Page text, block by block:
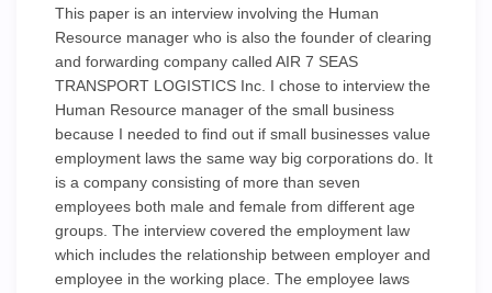
This paper is an interview involving the Human
Resource manager who is also the founder of clearing
and forwarding company called AIR 7 SEAS
TRANSPORT LOGISTICS Inc. I chose to interview the
Human Resource manager of the small business
because I needed to find out if small businesses value
employment laws the same way big corporations do. It
is a company consisting of more than seven
employees both male and female from different age
groups. The interview covered the employment law
which includes the relationship between employer and
employee in the working place. The employee laws